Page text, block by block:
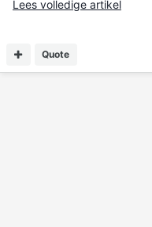
Lees volledige artikel
Quote